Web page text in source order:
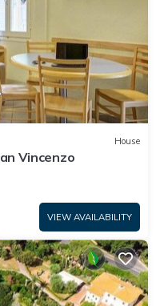
House
Vincenzo
VIEW AVAILABILITY